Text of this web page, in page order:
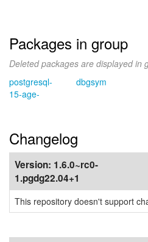
Packages in group
Deleted packages are displayed in
postgresql-
15-age-
dbgsym
Changelog
Version: 1.6.0~rc0-
1.pgdg22.04+1
This repository doesn't support